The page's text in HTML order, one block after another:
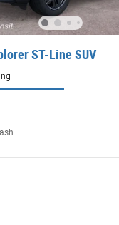
ST-Line SUV